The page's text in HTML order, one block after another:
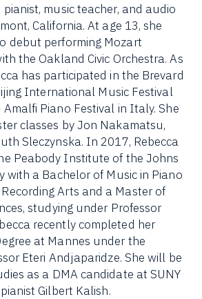
pianist, music teacher, and audio
California. At age 13, she
debut performing Mozart
the Oakland Civic Orchestra. As
has participated in the Brevard
International Music Festival
Piano Festival in Italy. She
classes by Jon Nakamatsu,
Sleczynska. In 2017, Rebecca
Peabody Institute of the Johns
with a Bachelor of Music in Piano
Arts and a Master of
studying under Professor
recently completed her
at Mannes under the
Eteri Andjaparidze. She will be
as a DMA candidate at SUNY
Gilbert Kalish.